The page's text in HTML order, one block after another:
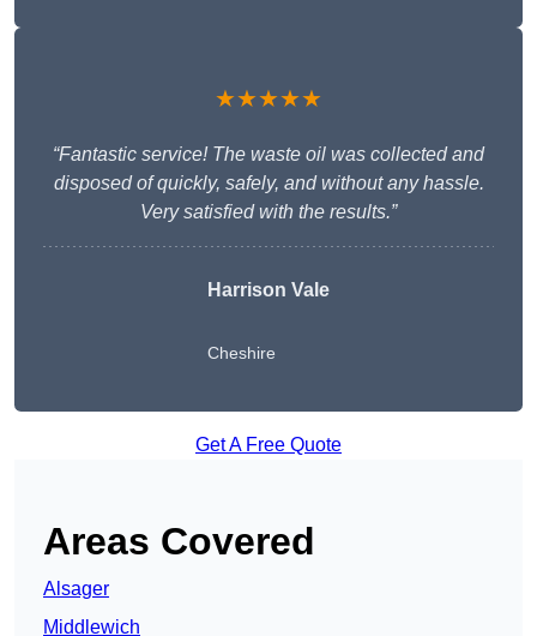
★★★★★
“Fantastic service! The waste oil was collected and
disposed of quickly, safely, and without any hassle.
Very satisfied with the results.”
Harrison Vale
Cheshire
Get A Free Quote
Areas Covered
Alsager
Middlewich